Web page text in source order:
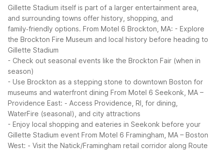
Gillette Stadium itself is part of a larger entertainment area,
and surrounding towns offer history, shopping, and
family‑friendly options. From Motel 6 Brockton, MA: - Explore
the Brockton Fire Museum and local history before heading to
Gillette Stadium
- Check out seasonal events like the Brockton Fair (when in
season)
- Use Brockton as a stepping stone to downtown Boston for
museums and waterfront dining From Motel 6 Seekonk, MA –
Providence East: - Access Providence, RI, for dining,
WaterFire (seasonal), and city attractions
- Enjoy local shopping and eateries in Seekonk before your
Gillette Stadium event From Motel 6 Framingham, MA – Boston
West: - Visit the Natick/Framingham retail corridor along Route